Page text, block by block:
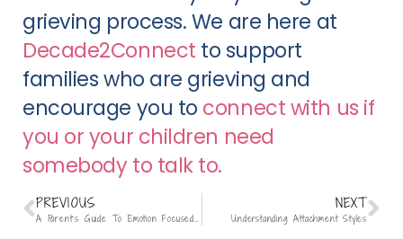
grieving process. We are here at
Decade2Connect to support
families who are grieving and
encourage you to connect with us if
you or your children need
somebody to talk to.
PREVIOUS
A Parent’s Guide To Emotion Focused Family Therapy (EFFT):
NEXT
Understanding Attachment Styles